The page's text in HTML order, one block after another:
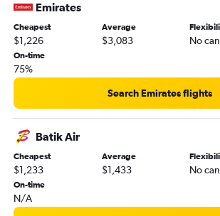
Emirates
Cheapest
$1,226
Average
$3,083 No
On-time
75%
Search Emirates flights
Batik Air
Cheapest
$1,233
Average
$1,433 No
On-time
N/A